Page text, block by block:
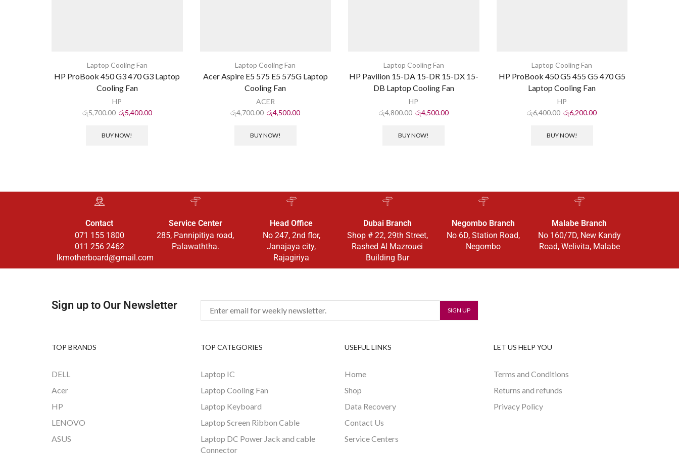
Laptop Cooling Fan
HP ProBook 450 G3 470 G3 Laptop
Cooling Fan
HP
රු5,700.00 රු5,400.00
BUY NOW!
Laptop Cooling Fan
Acer Aspire E5 575 E5 575G Laptop
Cooling Fan
ACER
රු4,700.00 රු4,500.00
BUY NOW!
Laptop Cooling Fan
HP Pavilion 15-DA 15-DR 15-DX 15-
DB Laptop Cooling Fan
HP
රු4,800.00 රු4,500.00
BUY NOW!
Laptop Cooling Fan
HP ProBook 450 G5 455 G5 470 G5
Laptop Cooling Fan
HP
රු6,400.00 රු6,200.00
BUY NOW!
Contact
071 155 1800
011 256 2462
lkmotherboard@gmail.com
Service Center
285, Pannipitiya road,
Palawaththa.
Head Office
No 247, 2nd flor,
Janajaya city,
Rajagiriya
Dubai Branch
Shop # 22, 29th Street,
Rashed Al Mazrouei
Building Bur
Negombo Branch
No 6D, Station Road,
Negombo
Malabe Branch
No 160/7D, New Kandy
Road, Welivita, Malabe
Sign up to Our Newsletter
TOP BRANDS
DELL
Acer
HP
LENOVO
ASUS
TOP CATEGORIES
Laptop IC
Laptop Cooling Fan
Laptop Keyboard
Laptop Screen Ribbon Cable
Laptop DC Power Jack and cable
Connector
USEFUL LINKS
Home
Shop
Data Recovery
Contact Us
Service Centers
LET US HELP YOU
Terms and Conditions
Returns and refunds
Privacy Policy